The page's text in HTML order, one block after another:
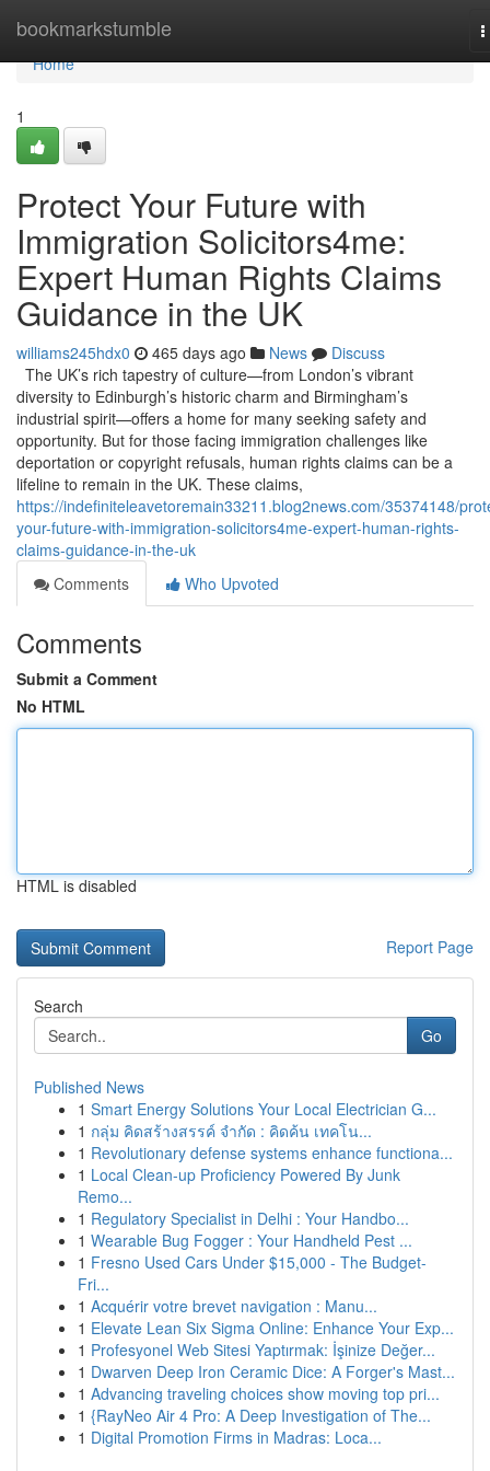
bookmarkstumble
Home
Home
1
Protect Your Future with
Immigration Solicitors4me:
Expert Human Rights Claims
Guidance in the UK
williams245hdx0 465 days ago News
Discuss
The UK’s rich tapestry of culture—from London’s vibrant
diversity to Edinburgh’s historic charm and Birmingham’s
industrial spirit—offers a home for many seeking safety and
opportunity. But for those facing immigration challenges like
deportation or copyright refusals, human rights claims can be a
lifeline to remain in the UK. These claims,
https://indefiniteleavetoremain33211.blog2news.com/35374148/
your-future-with-immigration-solicitors4me-expert-human-rights-
claims-guidance-in-the-uk
Comments
Who Upvoted
Comments
Submit a Comment
No HTML
HTML is disabled
Report Page
Search
Go
Published News
1 Smart Energy Solutions Your Local Electrician G...
1 กลุ่ม คิดสร้างสรรค์ จำกัด : คิดค้น เทคโน...
1 Revolutionary defense systems enhance functiona...
1 Local Clean-up Proficiency Powered By Junk
Remo...
1 Regulatory Specialist in Delhi : Your Handbo...
1 Wearable Bug Fogger : Your Handheld Pest ...
1 Fresno Used Cars Under $15,000 - The Budget-
Fri...
1 Acquérir votre brevet navigation : Manu...
1 Elevate Lean Six Sigma Online: Enhance Your Exp...
1 Profesyonel Web Sitesi Yaptırmak: İşinize Değer...
1 Dwarven Deep Iron Ceramic Dice: A Forger's Mast...
1 Advancing traveling choices show moving top pri...
1 {RayNeo Air 4 Pro: A Deep Investigation of The...
1 Digital Promotion Firms in Madras: Loca...